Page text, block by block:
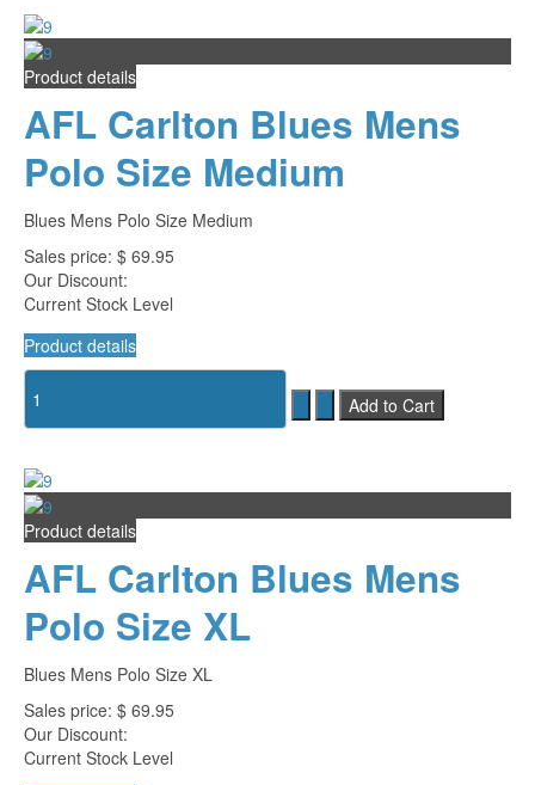
Product details
AFL Carlton Blues Mens
Polo Size Medium
Blues Mens Polo Size Medium
Sales price: $ 69.95
Our Discount:
Current Stock Level
Product details
Product details
AFL Carlton Blues Mens
Polo Size XL
Blues Mens Polo Size XL
Sales price: $ 69.95
Our Discount:
Current Stock Level